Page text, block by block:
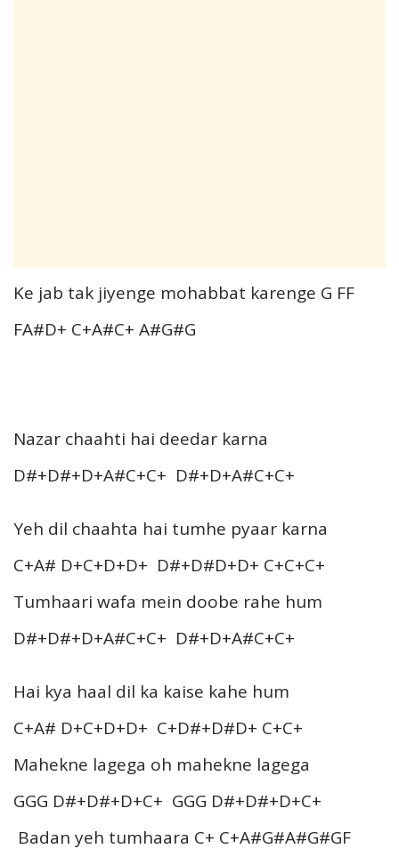
Ke jab tak jiyenge mohabbat karenge G FF
FA#D+ C+A#C+ A#G#G
Nazar chaahti hai deedar karna
D#+D#+D+A#C+C+ D#+D+A#C+C+
Yeh dil chaahta hai tumhe pyaar karna
C+A# D+C+D+D+ D#+D#D+D+ C+C+C+
Tumhaari wafa mein doobe rahe hum
D#+D#+D+A#C+C+ D#+D+A#C+C+
Hai kya haal dil ka kaise kahe hum
C+A# D+C+D+D+ C+D#+D#D+ C+C+
Mahekne lagega oh mahekne lagega
GGG D#+D#+D+C+ GGG D#+D#+D+C+
Badan yeh tumhaara C+ C+A#G#A#G#GF